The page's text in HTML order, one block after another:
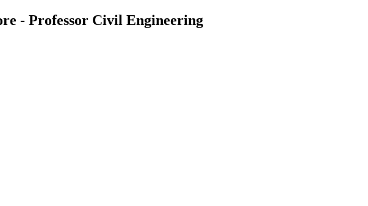
- Professor Civil Engineering